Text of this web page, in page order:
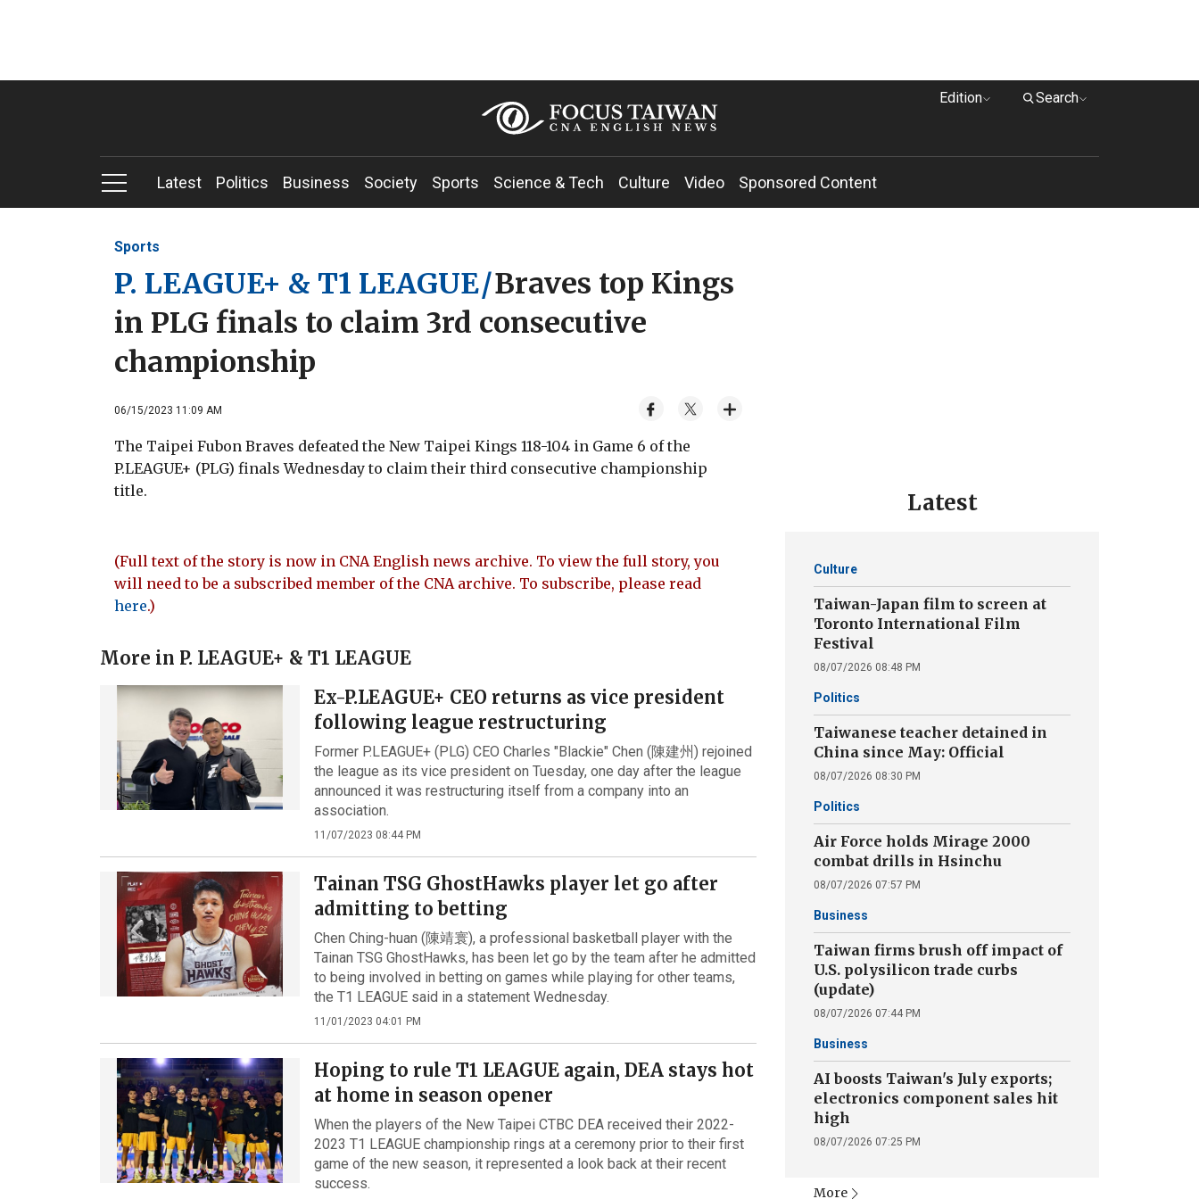
Edition Search
Latest Politics Business Society Sports Science & Tech Culture Video Sponsored Content
Sports
P. LEAGUE+ & T1 LEAGUE/Braves top Kings
in PLG finals to claim 3rd consecutive
championship
06/15/2023 11:09 AM
The Taipei Fubon Braves defeated the New Taipei Kings 118-104 in Game 6 of the
P.LEAGUE+ (PLG) finals Wednesday to claim their third consecutive championship
title.
(Full text of the story is now in CNA English news archive. To view the full story, you
will need to be a subscribed member of the CNA archive. To subscribe, please read
here.)
More in P. LEAGUE+ & T1 LEAGUE
Ex-P.LEAGUE+ CEO returns as vice president
following league restructuring
Former P.LEAGUE+ (PLG) CEO Charles "Blackie" Chen (陳建州) rejoined
the league as its vice president on Tuesday, one day after the league
announced it was restructuring itself from a company into an
association.
11/07/2023 08:44 PM
Tainan TSG GhostHawks player let go after
admitting to betting
Chen Ching-huan (陳靖寰), a professional basketball player with the
Tainan TSG GhostHawks, has been let go by the team after he admitted
to being involved in betting on games while playing for other teams,
the T1 LEAGUE said in a statement Wednesday.
11/01/2023 04:01 PM
Hoping to rule T1 LEAGUE again, DEA stays hot
at home in season opener
When the players of the New Taipei CTBC DEA received their 2022-
2023 T1 LEAGUE championship rings at a ceremony prior to their first
game of the new season, it represented a look back at their recent
success.
Latest
Culture
Taiwan-Japan film to screen at
Toronto International Film
Festival
08/07/2026 08:48 PM
Politics
Taiwanese teacher detained in
China since May: Official
08/07/2026 08:30 PM
Politics
Air Force holds Mirage 2000
combat drills in Hsinchu
08/07/2026 07:57 PM
Business
Taiwan firms brush off impact of
U.S. polysilicon trade curbs
(update)
08/07/2026 07:44 PM
Business
AI boosts Taiwan's July exports;
electronics component sales hit
high
08/07/2026 07:25 PM
More